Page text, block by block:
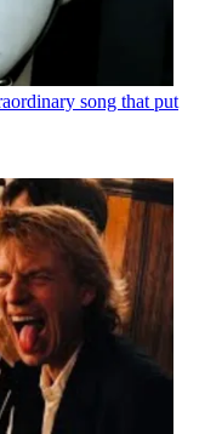
song that put